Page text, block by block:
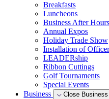
Breakfasts
Luncheons
Business After Hours
Annual Expos
Holiday Trade Show
Installation of
LEADERship
Ribbon Cuttings
Golf Tournaments
Special Events
Business
Close Business